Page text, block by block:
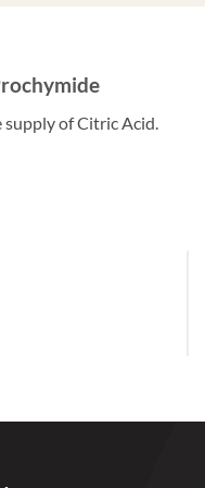
of Citric Acid.